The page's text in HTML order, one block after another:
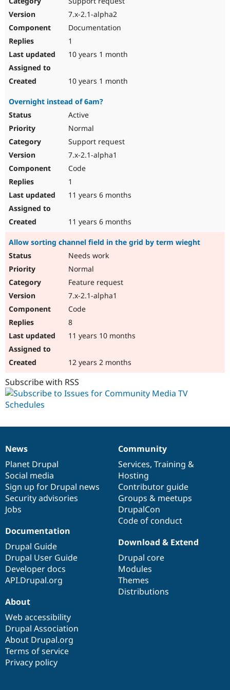
7.x-2.1-alpha2
Documentation
1
10 years 1 month
10 years 1 month
Overnight instead of 6am?
Active
Normal
Support request
7.x-2.1-alpha1
Code
1
11 years 6 months
11 years 6 months
Allow sorting channel field in the grid by term wieght
Needs work
Normal
Feature request
7.x-2.1-alpha1
Code
8
11 years 10 months
12 years 2 months
Subscribe with RSS
News
items
News
Planet Drupal
Social media
Sign up for Drupal news
Security advisories
Jobs
Our
community
Community
Services, Training &
Hosting
Contributor guide
Groups & meetups
DrupalCon
Code of conduct
Documentation
Documentation
Drupal Guide
Drupal User Guide
Developer docs
API.Drupal.org
Drupal
code
base
Download & Extend
Drupal core
Modules
Themes
Distributions
Governance
of
community
About
Web accessibility
Drupal Association
About Drupal.org
Terms of service
Privacy policy